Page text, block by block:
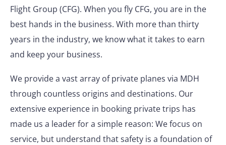
Flight Group (CFG). When you fly CFG, you are in the
best hands in the business. With more than thirty
years in the industry, we know what it takes to earn
and keep your business.
We provide a vast array of private planes via MDH
through countless origins and destinations. Our
extensive experience in booking private trips has
made us a leader for a simple reason: We focus on
service, but understand that safety is a foundation of